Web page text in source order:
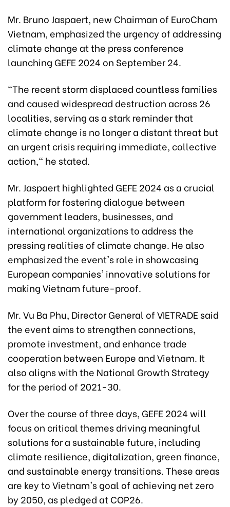
Mr. Bruno Jaspaert, new Chairman of EuroCham
Vietnam, emphasized the urgency of addressing
climate change at the press conference
launching GEFE 2024 on September 24.
"The recent storm displaced countless families
and caused widespread destruction across 26
localities, serving as a stark reminder that
climate change is no longer a distant threat but
an urgent crisis requiring immediate, collective
action," he stated.
Mr. Jaspaert highlighted GEFE 2024 as a crucial
platform for fostering dialogue between
government leaders, businesses, and
international organizations to address the
pressing realities of climate change. He also
emphasized the event's role in showcasing
European companies' innovative solutions for
making Vietnam future-proof.
Mr. Vu Ba Phu, Director General of VIETRADE said
the event aims to strengthen connections,
promote investment, and enhance trade
cooperation between Europe and Vietnam. It
also aligns with the National Growth Strategy
for the period of 2021-30.
Over the course of three days, GEFE 2024 will
focus on critical themes driving meaningful
solutions for a sustainable future, including
climate resilience, digitalization, green finance,
and sustainable energy transitions. These areas
are key to Vietnam's goal of achieving net zero
by 2050, as pledged at COP26.